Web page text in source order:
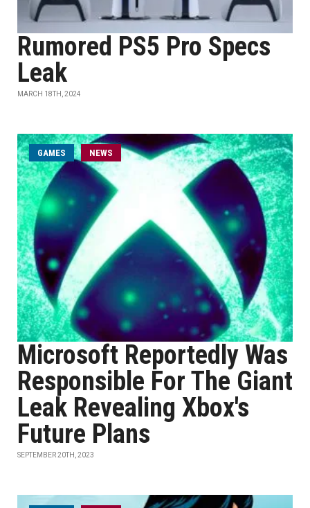
Rumored PS5 Pro Specs
Leak
MARCH 18TH, 2024
GAMES NEWS
Microsoft Reportedly Was
Responsible For The Giant
Leak Revealing Xbox's
Future Plans
SEPTEMBER 20TH, 2023